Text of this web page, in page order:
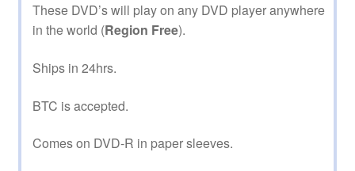
These DVD’s will play on any DVD player anywhere
in the world (Region Free).
Ships in 24hrs.
BTC is accepted.
Comes on DVD-R in paper sleeves.